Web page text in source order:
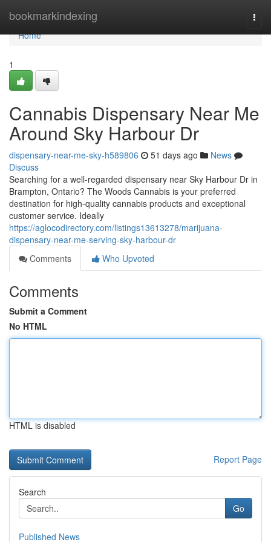
bookmarkindexing
Home
Home
1
Cannabis Dispensary Near Me
Around Sky Harbour Dr
dispensary-near-me-sky-h589806 51 days ago
News
Discuss
Searching for a well-regarded dispensary near Sky Harbour Dr in
Brampton, Ontario? The Woods Cannabis is your preferred
destination for high-quality cannabis products and exceptional
customer service. Ideally
https://aglocodirectory.com/listings13613278/marijuana-
dispensary-near-me-serving-sky-harbour-dr
Comments
Who Upvoted
Comments
Submit a Comment
No HTML
HTML is disabled
Report Page
Search
Go
Published News